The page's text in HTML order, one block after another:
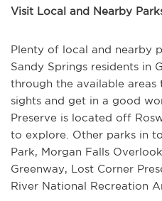
Visit Local and Nearby
Plenty of local and nearby
Sandy Springs residents in
through the available areas
sights and get in a good
Preserve is located off
to explore. Other parks in
Park, Morgan Falls
Greenway, Lost Corner
River National Recreation